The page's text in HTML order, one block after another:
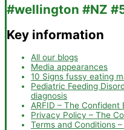
Key information
All our blogs
Media appearances
10 Signs fussy eating
Pediatric Feeding
diagnosis
ARFID – The Confident
Privacy Policy – The
Terms and Conditions